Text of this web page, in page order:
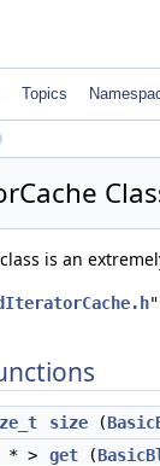
Topics
is an
"
size (
* > get (